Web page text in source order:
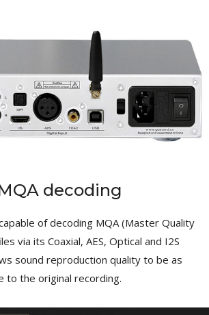
decoding
of decoding MQA (Master Quality
via its Coaxial, AES, Optical and I2S
sound reproduction quality to be as
to the original recording.